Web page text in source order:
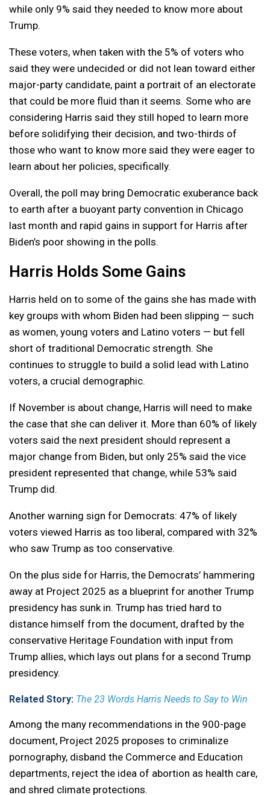
while only 9% said they needed to know more about
Trump.
These voters, when taken with the 5% of voters who
said they were undecided or did not lean toward either
major-party candidate, paint a portrait of an electorate
that could be more fluid than it seems. Some who are
considering Harris said they still hoped to learn more
before solidifying their decision, and two-thirds of
those who want to know more said they were eager to
learn about her policies, specifically.
Overall, the poll may bring Democratic exuberance back
to earth after a buoyant party convention in Chicago
last month and rapid gains in support for Harris after
Biden’s poor showing in the polls.
Harris Holds Some Gains
Harris held on to some of the gains she has made with
key groups with whom Biden had been slipping — such
as women, young voters and Latino voters — but fell
short of traditional Democratic strength. She
continues to struggle to build a solid lead with Latino
voters, a crucial demographic.
If November is about change, Harris will need to make
the case that she can deliver it. More than 60% of likely
voters said the next president should represent a
major change from Biden, but only 25% said the vice
president represented that change, while 53% said
Trump did.
Another warning sign for Democrats: 47% of likely
voters viewed Harris as too liberal, compared with 32%
who saw Trump as too conservative.
On the plus side for Harris, the Democrats’ hammering
away at Project 2025 as a blueprint for another Trump
presidency has sunk in. Trump has tried hard to
distance himself from the document, drafted by the
conservative Heritage Foundation with input from
Trump allies, which lays out plans for a second Trump
presidency.
Related Story: The 23 Words Harris Needs to Say to Win
Among the many recommendations in the 900-page
document, Project 2025 proposes to criminalize
pornography, disband the Commerce and Education
departments, reject the idea of abortion as health care,
and shred climate protections.